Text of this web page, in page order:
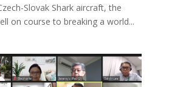
Slovak Shark aircraft, the
on course to breaking a world...